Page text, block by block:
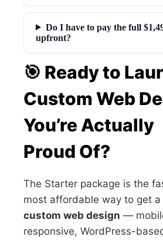
Do I have to pay the full
upfront?
🎯 Ready to
Custom Web
You’re Actually
Proud Of?
The Starter package is the
most affordable way to get a
custom web design —
responsive, WordPress-